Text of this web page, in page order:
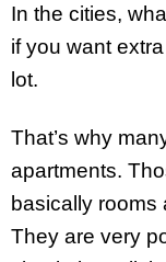
In the cities,
if you want
lot.
That’s why
apartments.
basically rooms
They are very